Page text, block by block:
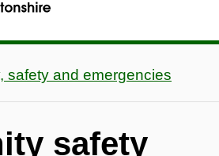
safety and emergencies
safety